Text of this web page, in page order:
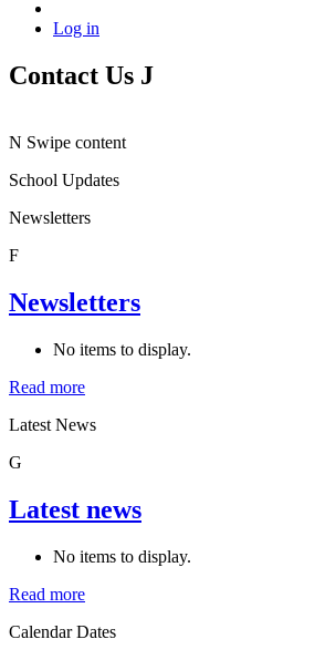
Log in
Contact Us J
N Swipe content
School Updates
Newsletters
F
Newsletters
No items to display.
Read more
Latest News
G
Latest news
No items to display.
Read more
Calendar Dates